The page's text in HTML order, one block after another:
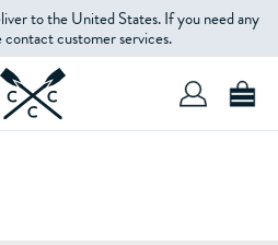
to the United States. If you need any
contact customer services.